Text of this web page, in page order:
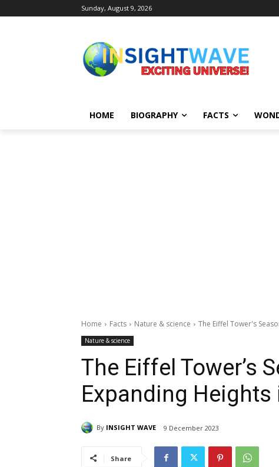
Sunday, August 9, 2026
HOME BIOGRAPHY FACTS
Home Facts Nature & science The Eiffel Tower's
Nature & science
The Eiffel Tower’s
Expanding
By INSIGHT WAVE 9 December 2023
Share